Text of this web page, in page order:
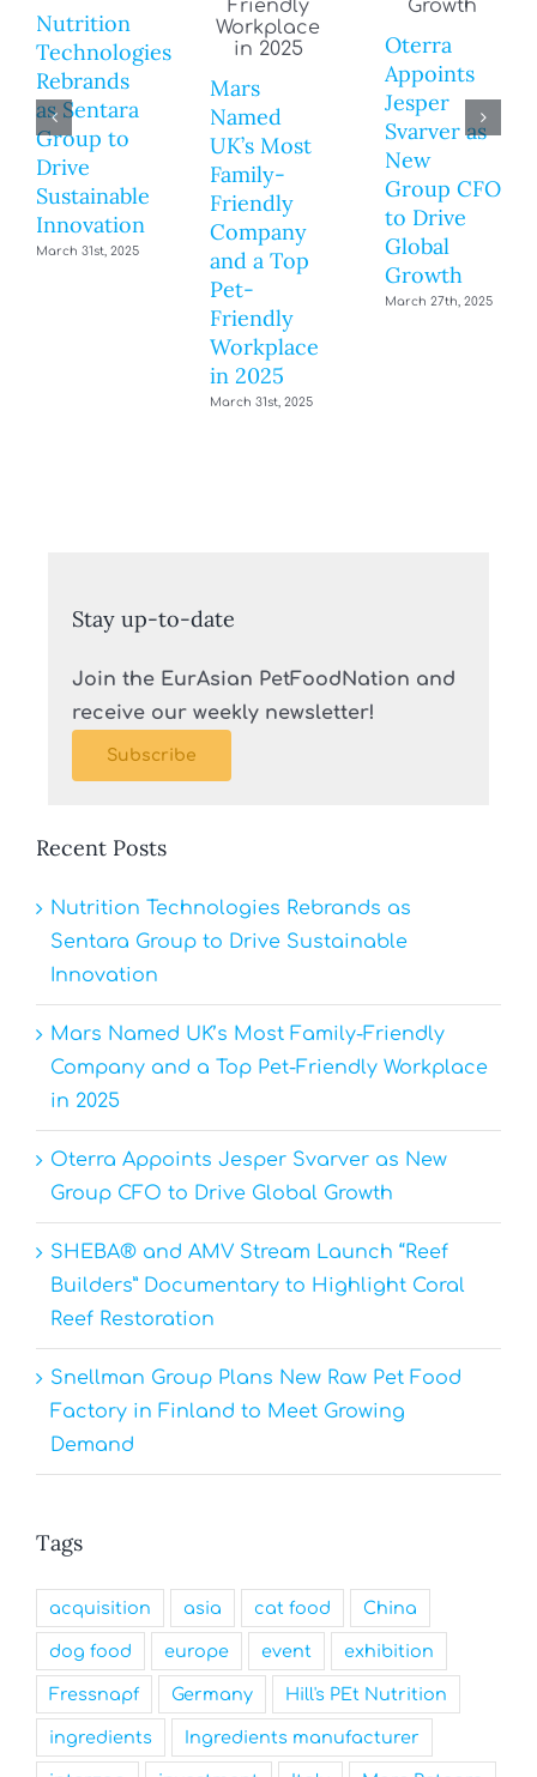
Nutrition
Technologies
Rebrands
as Sentara
Group to
Drive
Sustainable
Innovation
March 31st, 2025
Mars
Named
UK’s Most
Family-
Friendly
Company
and a Top
Pet-
Friendly
Workplace
in 2025
March 31st, 2025
Oterra
Appoints
Jesper
Svarver as
New
Group CFO
to Drive
Global
Growth
March 27th, 2025
Stay up-to-date
Join the EurAsian PetFoodNation and
receive our weekly newsletter!
Subscribe
Recent Posts
Nutrition Technologies Rebrands as
Sentara Group to Drive Sustainable
Innovation
Mars Named UK’s Most Family-Friendly
Company and a Top Pet-Friendly Workplace
in 2025
Oterra Appoints Jesper Svarver as New
Group CFO to Drive Global Growth
SHEBA® and AMV Stream Launch “Reef
Builders” Documentary to Highlight Coral
Reef Restoration
Snellman Group Plans New Raw Pet Food
Factory in Finland to Meet Growing
Demand
Tags
acquisition asia cat food China
dog food europe event exhibition
Fressnapf Germany Hill's PEt Nutrition
ingredients Ingredients manufacturer